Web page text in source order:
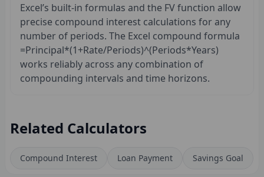
Excel’s built-in formulas and the FV function allow
precise compound interest calculations for any
number of periods. The Excel compound formula
=Principal*(1+Rate/Periods)^(Periods*Years)
works reliably across any combination of
compounding intervals and time horizons.
Related Calculators
Compound Interest Loan Payment Savings Goal